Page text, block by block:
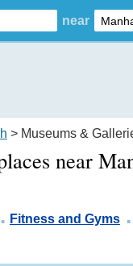
near
> Museums &
near
. Fitness and Gyms .